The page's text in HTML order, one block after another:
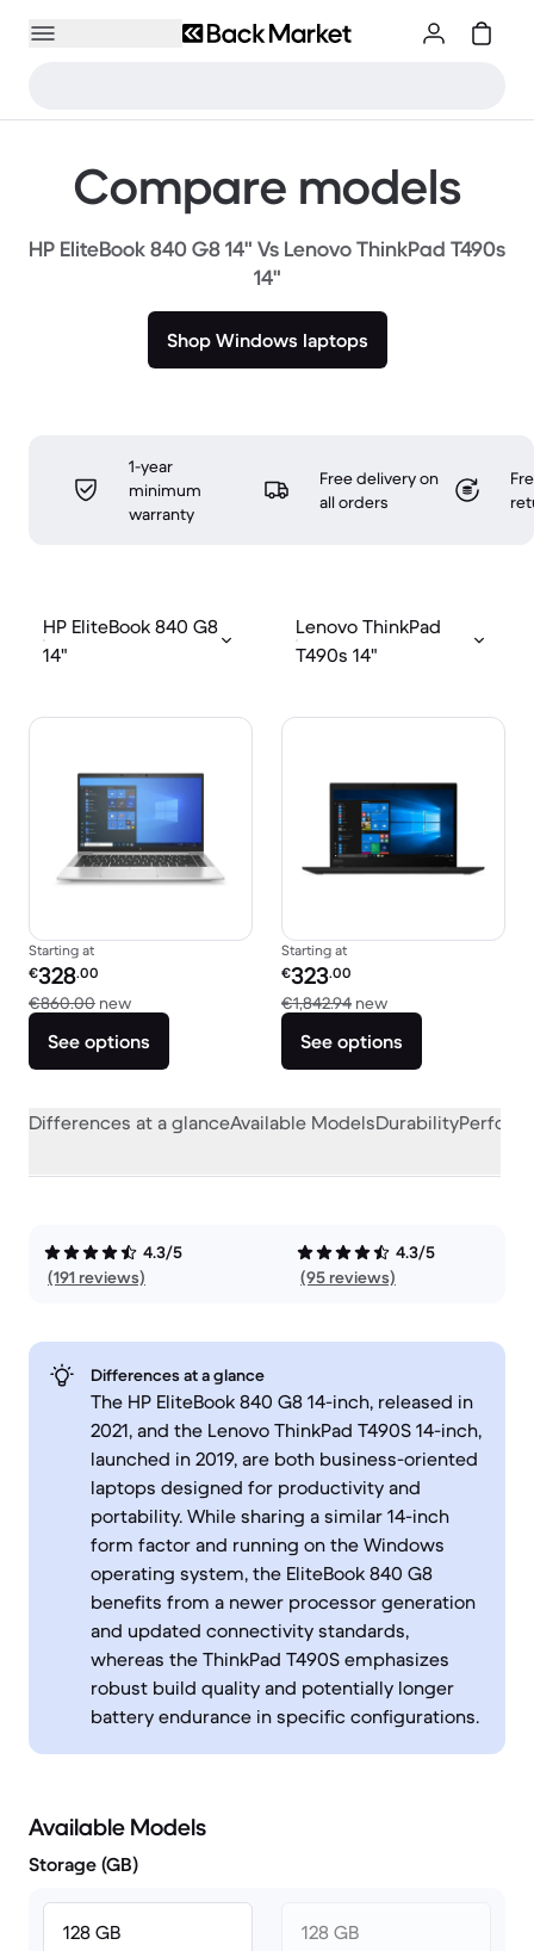
Compare models
HP EliteBook 840 G8 14" Vs Lenovo ThinkPad T490s
14"
Shop Windows laptops
1-year
minimum
warranty
Free delivery on
all orders
HP EliteBook 840 G8
14"
Lenovo ThinkPad
T490s 14"
Starting at
Refurbished price:
€328.00
€860.00 newVersus €860.00 new
See options
Starting at
Refurbished price:
€323.00
€1,842.94 newVersus €1,842.94
See options
Differences at a glanceAvailable ModelsDurability
4.3/5
(191 reviews)
4.3/5
(95 reviews)
Differences at a glance
The HP EliteBook 840 G8 14-inch, released in
2021, and the Lenovo ThinkPad T490S 14-inch,
launched in 2019, are both business-oriented
laptops designed for productivity and
portability. While sharing a similar 14-inch
form factor and running on the Windows
operating system, the EliteBook 840 G8
benefits from a newer processor generation
and updated connectivity standards,
whereas the ThinkPad T490S emphasizes
robust build quality and potentially longer
battery endurance in specific configurations.
Available Models
Storage (GB)
128 GB 128 GB